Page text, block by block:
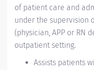
of patient care and
under the supervision
(physician, APP or RN
outpatient setting.
Assists patients